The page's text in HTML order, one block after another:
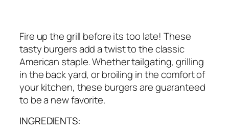
Fire up the grill before its too late! These
tasty burgers add a twist to the classic
American staple. Whether tailgating, grilling
in the back yard, or broiling in the comfort of
your kitchen, these burgers are guaranteed
to be a new favorite.
INGREDIENTS: